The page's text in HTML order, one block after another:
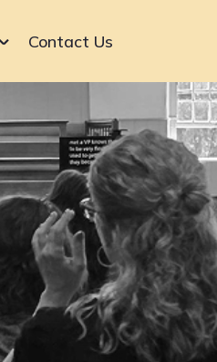
Contact Us